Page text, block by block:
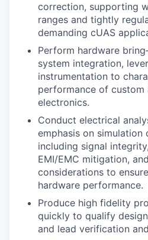
correction, supporting
ranges and tightly
demanding cUAS
Perform hardware
system integration,
instrumentation to
performance of custom
electronics.
Conduct electrical
emphasis on simulation
including signal
EMI/EMC mitigation,
considerations to
hardware performance.
Produce high fidelity
quickly to qualify
and lead verification